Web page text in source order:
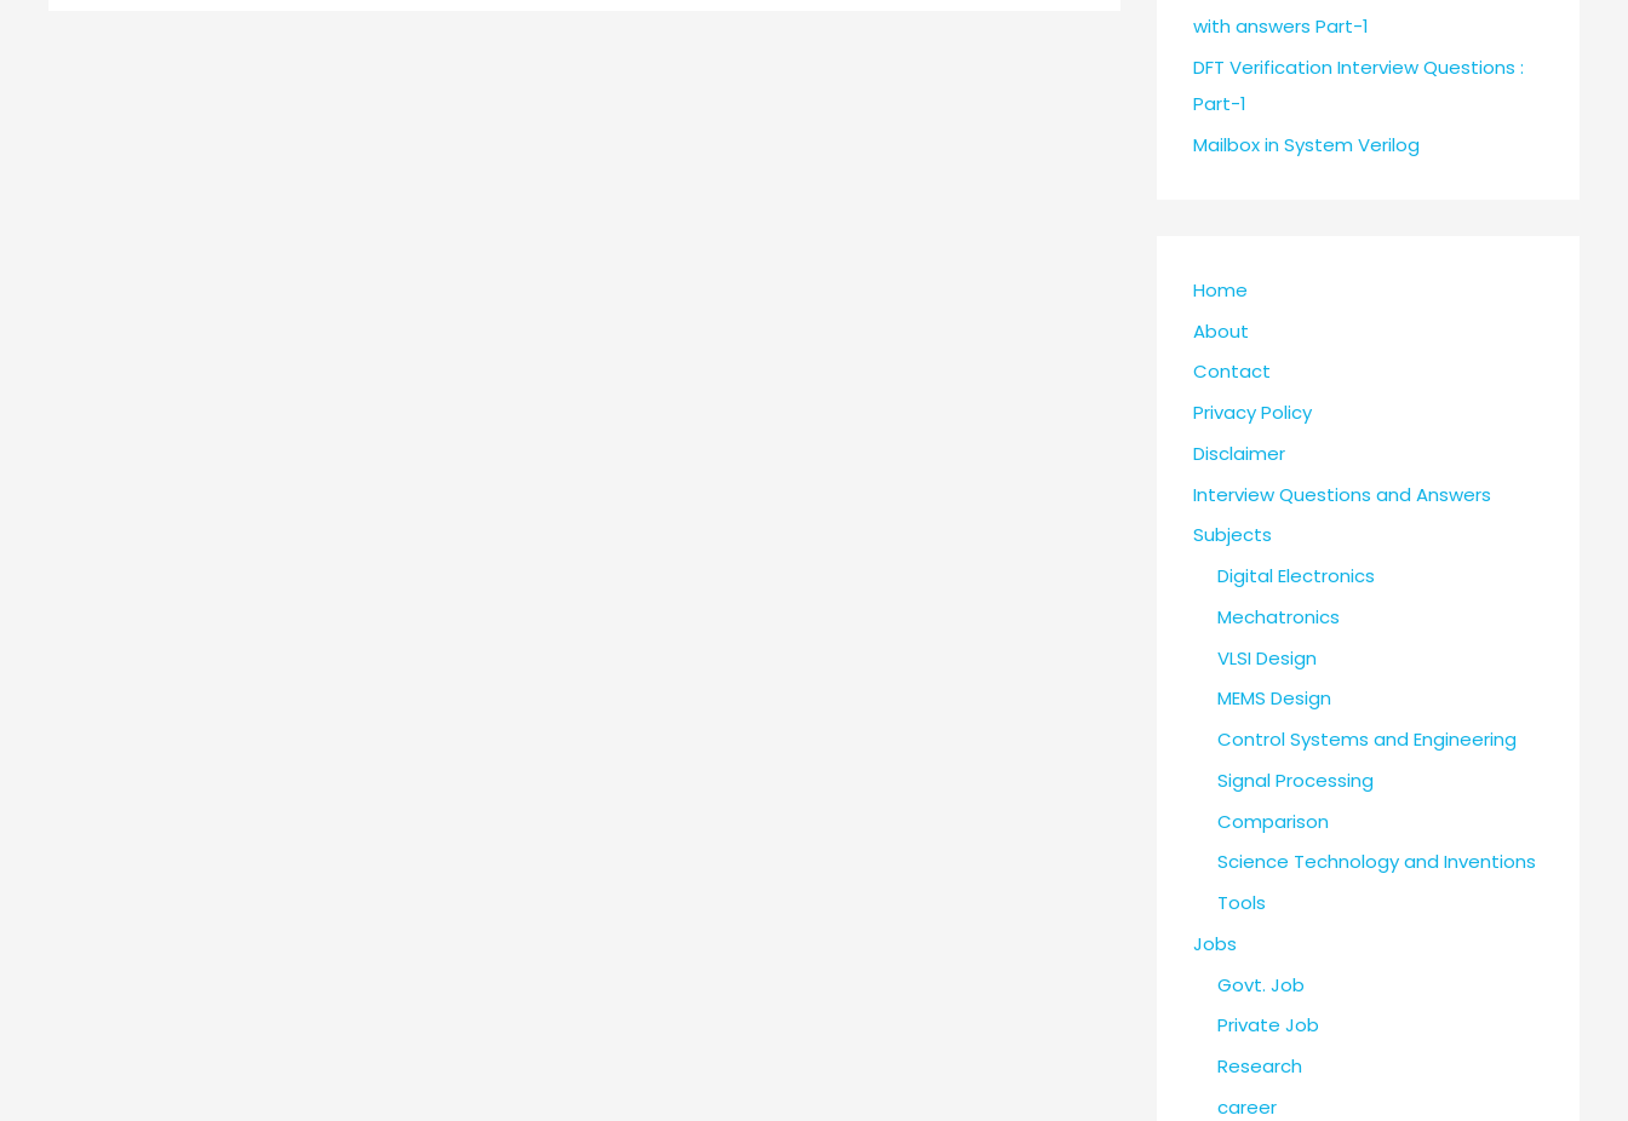
with answers Part-1
DFT Verification Interview Questions :
Part-1
Mailbox in System Verilog
Home
About
Contact
Privacy Policy
Disclaimer
Interview Questions and Answers
Subjects
Digital Electronics
Mechatronics
VLSI Design
MEMS Design
Control Systems and Engineering
Signal Processing
Comparison
Science Technology and Inventions
Tools
Jobs
Govt. Job
Private Job
Research
career